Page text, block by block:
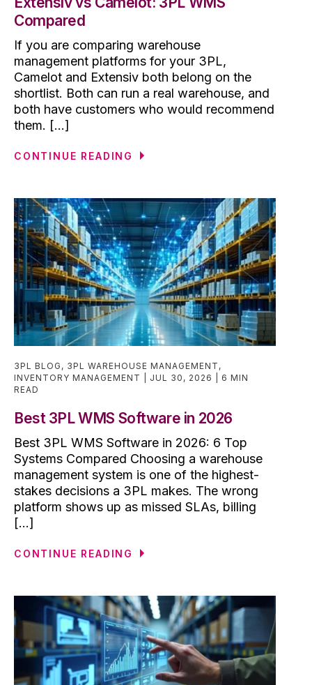
Compared
If you are comparing warehouse
management platforms for your 3PL,
Camelot and Extensiv both belong on the
shortlist. Both can run a real warehouse, and
both have customers who would recommend
them. [...]
CONTINUE READING
3PL BLOG , 3PL WAREHOUSE MANAGEMENT ,
INVENTORY MANAGEMENT
JUL 30, 2026
6 MIN
READ
Best 3PL WMS Software in 2026
Best 3PL WMS Software in 2026: 6 Top
Systems Compared Choosing a warehouse
management system is one of the highest-
stakes decisions a 3PL makes. The wrong
platform shows up as missed SLAs, billing
[...]
CONTINUE READING